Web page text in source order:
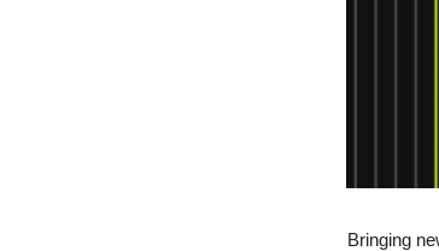
Bringing